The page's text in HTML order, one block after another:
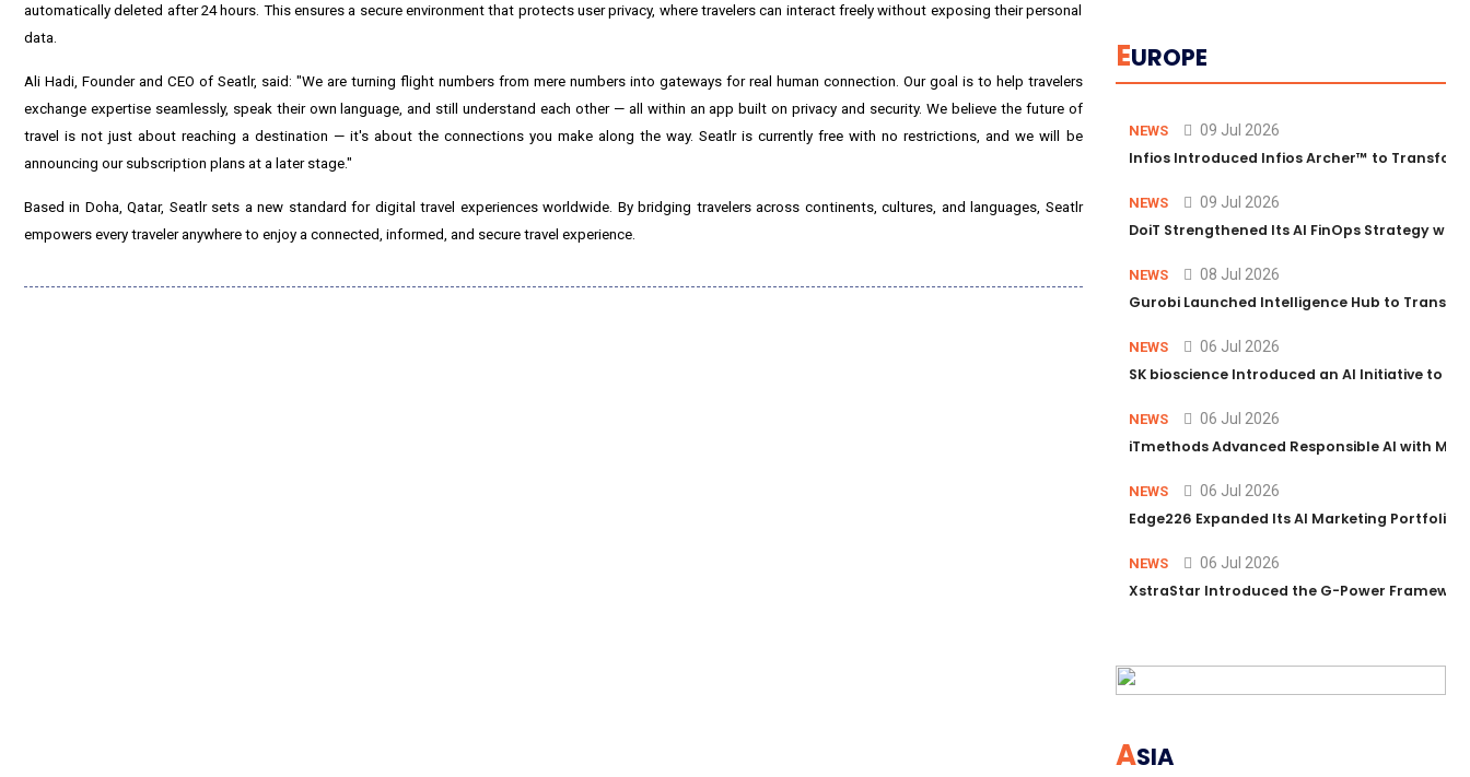
automatically deleted after 24 hours. This ensures a secure environment that protects user privacy, where travelers can interact freely without exposing their personal
data.
Ali Hadi, Founder and CEO of Seatlr, said: "We are turning flight numbers from mere numbers into gateways for real human connection. Our goal is to help travelers
exchange expertise seamlessly, speak their own language, and still understand each other — all within an app built on privacy and security. We believe the future of
travel is not just about reaching a destination — it's about the connections you make along the way. Seatlr is currently free with no restrictions, and we will be
announcing our subscription plans at a later stage."
Based in Doha, Qatar, Seatlr sets a new standard for digital travel experiences worldwide. By bridging travelers across continents, cultures, and languages, Seatlr
empowers every traveler anywhere to enjoy a connected, informed, and secure travel experience.
EUROPE
NEWS 09 Jul 2026
Infios Introduced Infios Archer™ to
NEWS 09 Jul 2026
DoiT Strengthened Its AI FinOps Strategy
NEWS 08 Jul 2026
Gurobi Launched Intelligence Hub to
NEWS 06 Jul 2026
SK bioscience Introduced an AI Initiative to
NEWS 06 Jul 2026
iTmethods Advanced Responsible AI with
NEWS 06 Jul 2026
Edge226 Expanded Its AI Marketing Portfolio
NEWS 06 Jul 2026
XstraStar Introduced the G-Power
ASIA